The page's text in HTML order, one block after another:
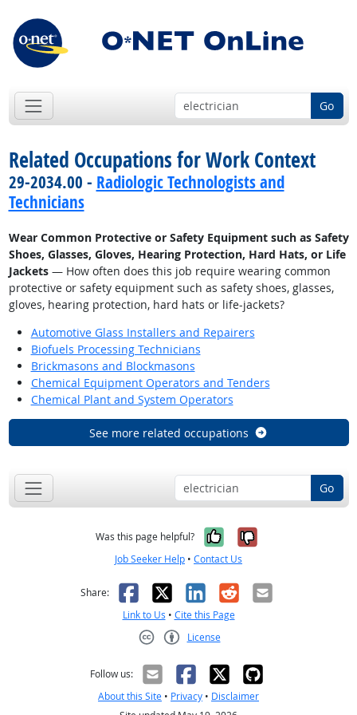
Go
Related Occupations for Work Context
29-2034.00 - Radiologic Technologists and
Technicians
Wear Common Protective or Safety Equipment such as Safety
Shoes, Glasses, Gloves, Hearing Protection, Hard Hats, or Life
Jackets— How often does this job require wearing common
protective or safety equipment such as safety shoes, glasses,
gloves, hearing protection, hard hats or life-jackets?
Automotive Glass Installers and Repairers
Biofuels Processing Technicians
Brickmasons and Blockmasons
Chemical Equipment Operators and Tenders
Chemical Plant and System Operators
See more related occupations
Go
Was this page helpful? Yes, it was
No, it was
Job Seeker Help • Contact Us
Share: Facebook
X LinkedIn
RedditEmail
Link to Us • Cite this Page
License
Follow us:
About this Site • Privacy • Disclaimer